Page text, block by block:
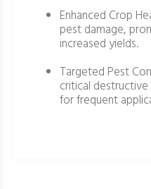
Enhanced Crop
pest damage,
increased yields.
Targeted Pest
critical
for frequent